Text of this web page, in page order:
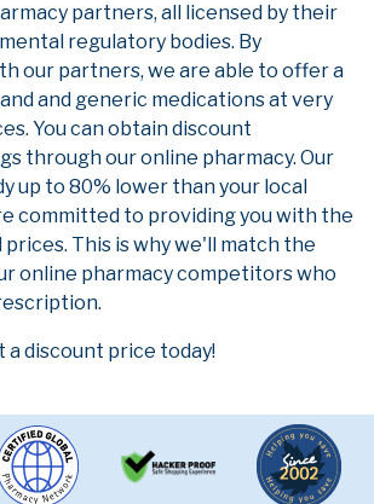
partners, all licensed by their
regulatory bodies. By
our partners, we are able to offer a
and generic medications at very
You can obtain discount
through our online pharmacy. Our
up to 80% lower than your local
committed to providing you with the
This is why we'll match the
online pharmacy competitors who
a discount price today!